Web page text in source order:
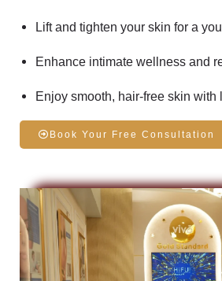
Lift and tighten your skin for a
Enhance intimate wellness and
Enjoy smooth, hair-free skin with
Book Your Free Consultation